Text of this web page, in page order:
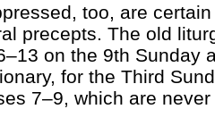
too, are
precepts. The old
on the 9th Sunday
for the Third
7–9, which are